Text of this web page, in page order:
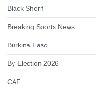
Black Sherif
Breaking Sports News
Burkina Faso
By-Election 2026
CAF